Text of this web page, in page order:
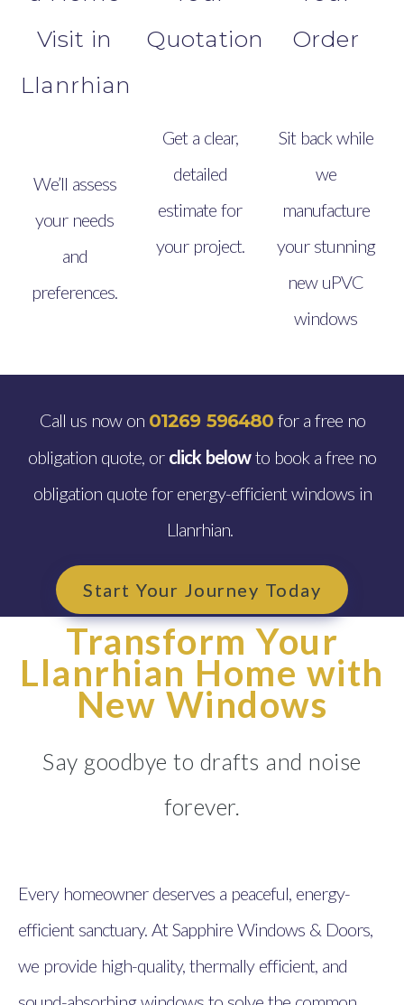
Visit in
Llanrhian
We’ll assess
your needs
and
preferences.
Quotation
Get a clear,
detailed
estimate for
your project.
Order
Sit back while
we
manufacture
your stunning
new uPVC
windows
Call us now on 01269 596480for a free no
obligation quote, or click belowto book a free no
obligation quote for energy-efficient windows in
Llanrhian.
Start Your Journey Today
Transform Your
Llanrhian Home with
New Windows
Say goodbye to drafts and noise
forever.
Every homeowner deserves a peaceful, energy-
efficient sanctuary. At Sapphire Windows & Doors,
we provide high-quality, thermally efficient, and